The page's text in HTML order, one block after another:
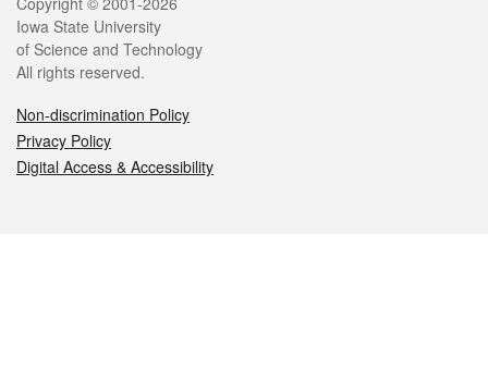
Legal
Iowa State University
of Science and Technology
All rights reserved.
Non-discrimination Policy
Privacy Policy
Digital Access & Accessibility